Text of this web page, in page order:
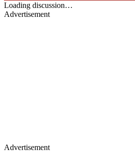
Loading discussion…
Advertisement
Advertisement